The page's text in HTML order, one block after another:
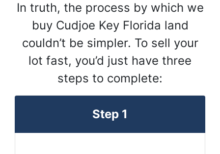
In truth, the process by which we
buy Cudjoe Key Florida land
couldn’t be simpler. To sell your
lot fast, you’d just have three
steps to complete:
Step 1